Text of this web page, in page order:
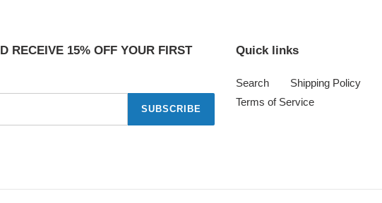
RECEIVE 15% OFF YOUR FIRST
SUBSCRIBE
Quick links
Search Shipping Policy
Terms of Service